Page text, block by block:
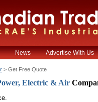
News Advertise With Us
> Get Free Quote
Electric & Air